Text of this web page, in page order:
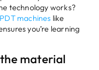
technology works?
machines like
you’re learning
material